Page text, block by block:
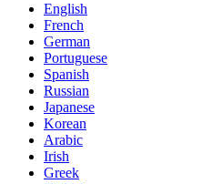
English
French
German
Portuguese
Spanish
Russian
Japanese
Korean
Arabic
Irish
Greek